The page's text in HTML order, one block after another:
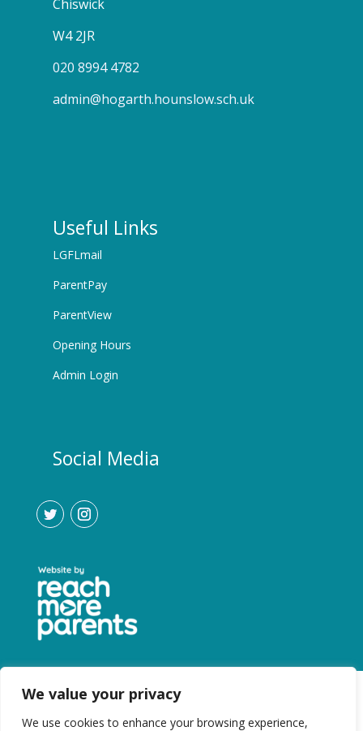
We value your privacy
We use cookies to enhance your browsing experience,
Chiswick
W4 2JR
020 8994 4782
admin@hogarth.hounslow.sch.uk
Useful Links
LGFLmail
ParentPay
ParentView
Opening Hours
Admin Login
Social Media